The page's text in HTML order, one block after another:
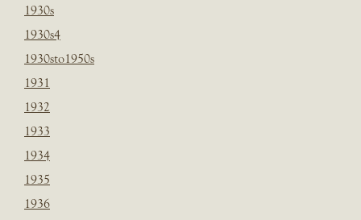
1930s
1930s4
1930sto1950s
1931
1932
1933
1934
1935
1936